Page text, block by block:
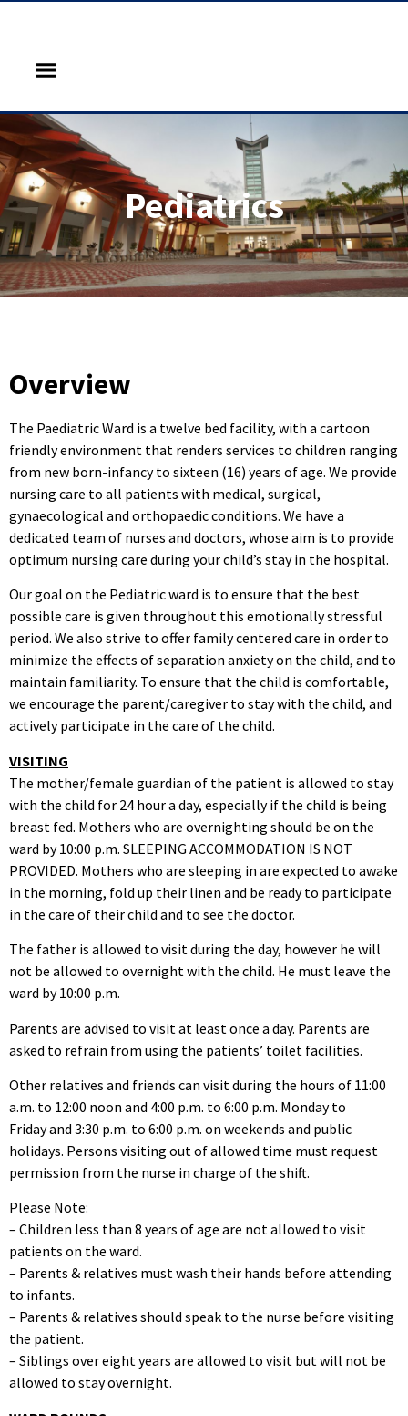
Pediatrics
Overview
The Paediatric Ward is a twelve bed facility, with a cartoon
friendly environment that renders services to children ranging
from new born-infancy to sixteen (16) years of age. We provide
nursing care to all patients with medical, surgical,
gynaecological and orthopaedic conditions. We have a
dedicated team of nurses and doctors, whose aim is to provide
optimum nursing care during your child’s stay in the hospital.
Our goal on the Pediatric ward is to ensure that the best
possible care is given throughout this emotionally stressful
period. We also strive to offer family centered care in order to
minimize the effects of separation anxiety on the child, and to
maintain familiarity. To ensure that the child is comfortable,
we encourage the parent/caregiver to stay with the child, and
actively participate in the care of the child.
VISITING
The mother/female guardian of the patient is allowed to stay
with the child for 24 hour a day, especially if the child is being
breast fed. Mothers who are overnighting should be on the
ward by 10:00 p.m. SLEEPING ACCOMMODATION IS NOT
PROVIDED. Mothers who are sleeping in are expected to awake
in the morning, fold up their linen and be ready to participate
in the care of their child and to see the doctor.
The father is allowed to visit during the day, however he will
not be allowed to overnight with the child. He must leave the
ward by 10:00 p.m.
Parents are advised to visit at least once a day. Parents are
asked to refrain from using the patients’ toilet facilities.
Other relatives and friends can visit during the hours of 11:00
a.m. to 12:00 noon and 4:00 p.m. to 6:00 p.m. Monday to
Friday and 3:30 p.m. to 6:00 p.m. on weekends and public
holidays. Persons visiting out of allowed time must request
permission from the nurse in charge of the shift.
Please Note:
– Children less than 8 years of age are not allowed to visit
patients on the ward.
– Parents & relatives must wash their hands before attending
to infants.
– Parents & relatives should speak to the nurse before visiting
the patient.
– Siblings over eight years are allowed to visit but will not be
allowed to stay overnight.